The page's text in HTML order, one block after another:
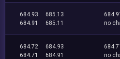
684.93
685.13
684.91
685.11
no
684.72
684.93
684.71
684.91
no